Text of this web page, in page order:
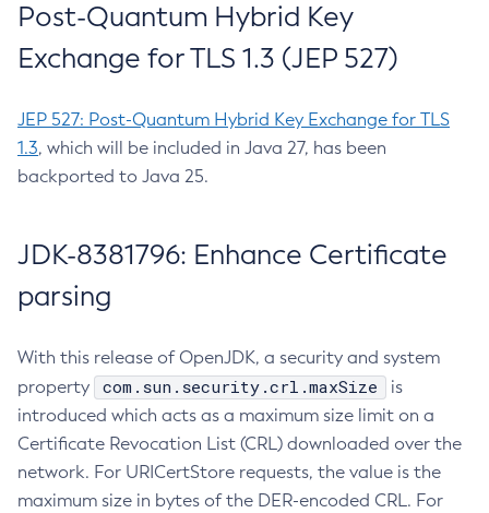
Post-Quantum Hybrid Key
Exchange for TLS 1.3 (JEP 527)
JEP 527: Post-Quantum Hybrid Key Exchange for TLS
1.3, which will be included in Java 27, has been
backported to Java 25.
JDK-8381796: Enhance Certificate
parsing
With this release of OpenJDK, a security and system
property
com.sun.security.crl.maxSize
is
introduced which acts as a maximum size limit on a
Certificate Revocation List (CRL) downloaded over the
network. For URICertStore requests, the value is the
maximum size in bytes of the DER-encoded CRL. For